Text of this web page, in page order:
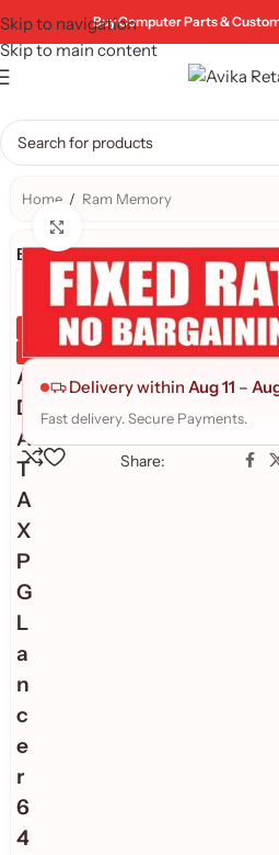
Skip to navigation
Skip to main content
Buy Computer Parts &
Home / Ram Memory
Brand:
Genuine Product
Quality Assured
A
D
A
T
A
X
P
G
L
a
n
c
e
r
6
4
Delivery within Aug 11 –
Fast delivery. Secure Payments.
Share: